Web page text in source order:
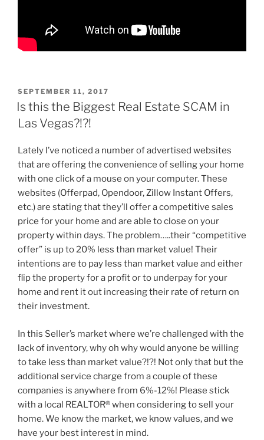
POSTED
ON
SEPTEMBER 11, 2017
Is this the Biggest Real Estate SCAM in
Las Vegas?!?!
Lately I’ve noticed a number of advertised websites
that are offering the convenience of selling your home
with one click of a mouse on your computer. These
websites (Offerpad, Opendoor, Zillow Instant Offers,
etc.) are stating that they’ll offer a competitive sales
price for your home and are able to close on your
property within days. The problem…..their “competitive
offer” is up to 20% less than market value! Their
intentions are to pay less than market value and either
flip the property for a profit or to underpay for your
home and rent it out increasing their rate of return on
their investment.
In this Seller’s market where we’re challenged with the
lack of inventory, why oh why would anyone be willing
to take less than market value?!?! Not only that but the
additional service charge from a couple of these
companies is anywhere from 6%-12%! Please stick
with a local REALTOR® when considering to sell your
home. We know the market, we know values, and we
have your best interest in mind.